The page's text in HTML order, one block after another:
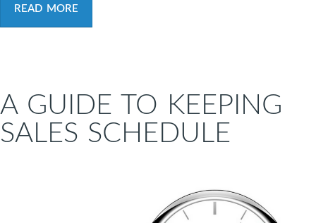
READ MORE
A GUIDE TO KEEPING
SALES SCHEDULE